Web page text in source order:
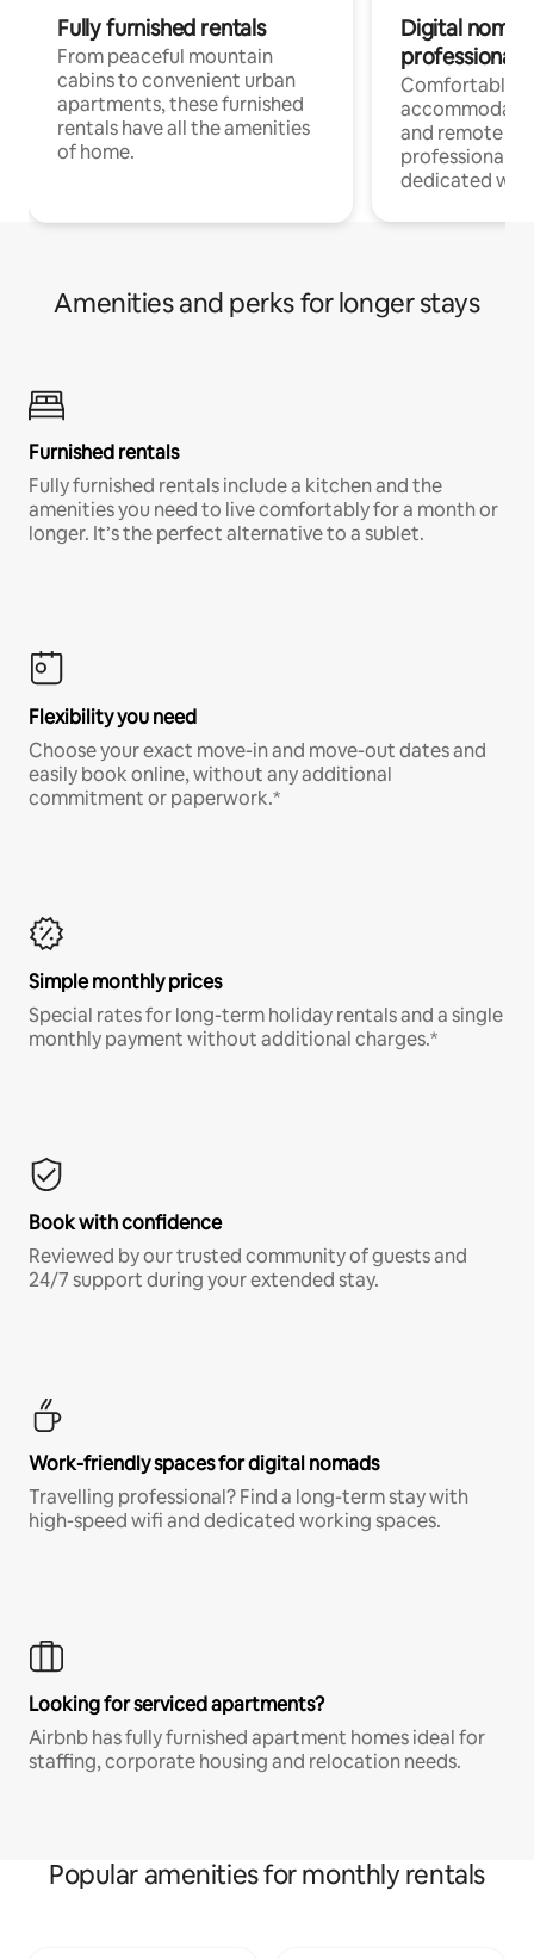
Fully furnished rentals
From peaceful mountain
cabins to convenient urban
apartments, these furnished
rentals have all the amenities
of home.
Digital
professionals
Comfortable
and remote
professionals
dedicated
Amenities and perks for longer stays
Furnished rentals
Fully furnished rentals include a kitchen and the
amenities you need to live comfortably for a month or
longer. It’s the perfect alternative to a sublet.
Flexibility you need
Choose your exact move-in and move-out dates and
easily book online, without any additional
commitment or paperwork.*
Simple monthly prices
Special rates for long-term holiday rentals and a single
monthly payment without additional charges.*
Book with confidence
Reviewed by our trusted community of guests and
24/7 support during your extended stay.
Work-friendly spaces for digital nomads
Travelling professional? Find a long-term stay with
high-speed wifi and dedicated working spaces.
Looking for serviced apartments?
Airbnb has fully furnished apartment homes ideal for
staffing, corporate housing and relocation needs.
Popular amenities for monthly rentals